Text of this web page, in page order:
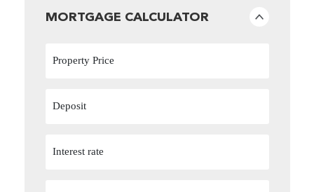
MORTGAGE CALCULATOR